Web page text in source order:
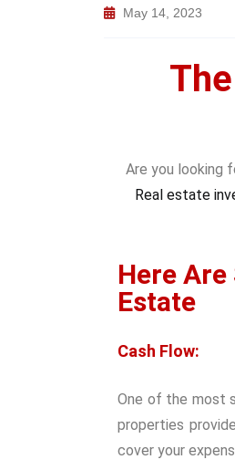
May 14, 2023
Are you looking
Real estate
Here
Estate
Cash Flow:
One of the most
properties
cover your